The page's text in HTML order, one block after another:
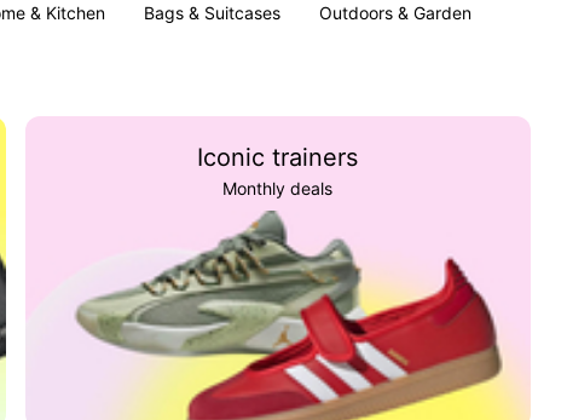
& Kitchen Bags & Suitcases
Outdoors & Garden
Iconic trainers
Monthly deals